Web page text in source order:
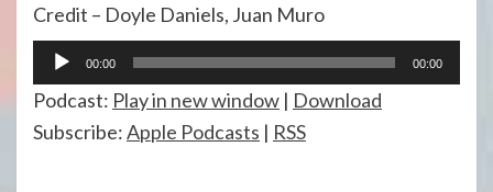
Credit – Doyle Daniels, Juan Muro
Audio
Player
00:00 00:00
Podcast: Play in new window | Download
Subscribe:Apple Podcasts | RSS